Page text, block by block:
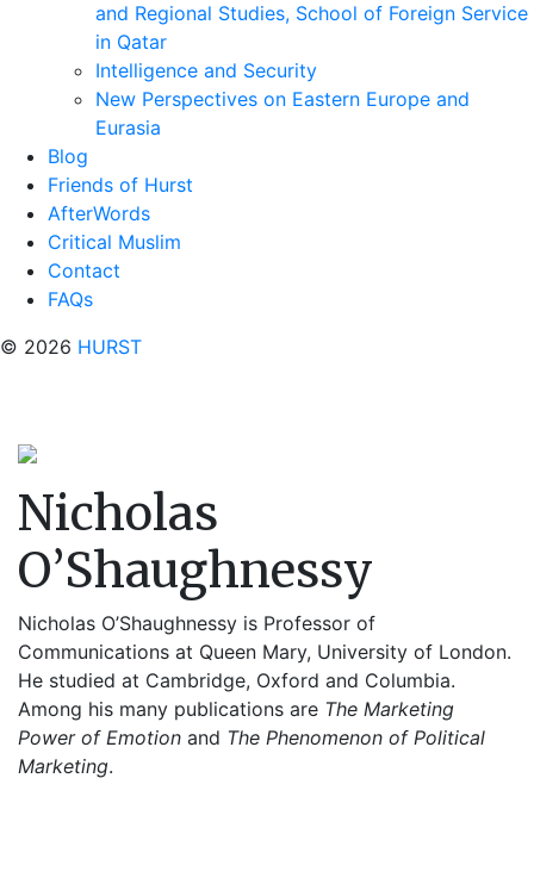
and Regional Studies, School of Foreign Service
in Qatar
Intelligence and Security
New Perspectives on Eastern Europe and
Eurasia
Blog
Friends of Hurst
AfterWords
Critical Muslim
Contact
FAQs
© 2026 HURST
Nicholas
O’Shaughnessy
Nicholas O’Shaughnessy is Professor of
Communications at Queen Mary, University of London.
He studied at Cambridge, Oxford and Columbia.
Among his many publications are The Marketing
Power of Emotion and The Phenomenon of Political
Marketing.